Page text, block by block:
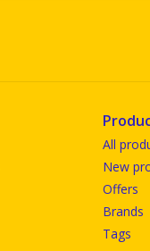
All
New
Offers
Brands
Tags